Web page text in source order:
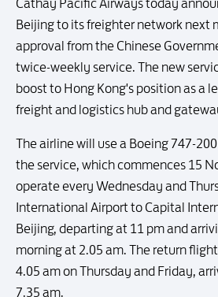
Cathay Pacific Airways today
Beijing to its freighter network next
approval from the Chinese
twice-weekly service. The new
boost to Hong Kong's position as a
freight and logistics hub and
The airline will use a Boeing 747-
the service, which commences 15
operate every Wednesday and
International Airport to Capital
Beijing, departing at 11 pm and
morning at 2.05 am. The return
4.05 am on Thursday and Friday,
7.35 am.